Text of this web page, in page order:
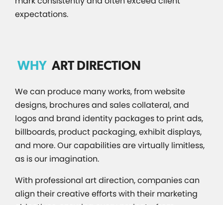
expectations.
WHY ART DIRECTION
We can produce many works, from website
designs, brochures and sales collateral, and
logos and brand identity packages to print ads,
billboards, product packaging, exhibit displays,
and more. Our capabilities are virtually limitless,
as is our imagination.
With professional art direction, companies can
align their creative efforts with their marketing